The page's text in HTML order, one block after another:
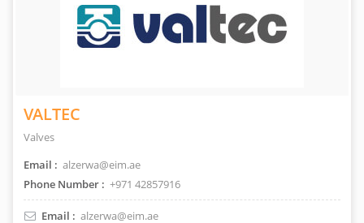
VALTEC
Valves
Email : alzerwa@eim.ae
Phone Number : +971 42857916
Email : alzerwa@eim.ae